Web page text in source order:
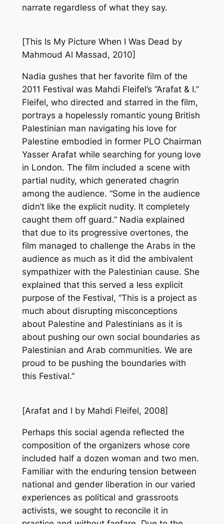
narrate regardless of what they say.
[This Is My Picture When I Was Dead by
Mahmoud Al Massad, 2010]
Nadia gushes that her favorite film of the
2011 Festival was Mahdi Fleifel’s “Arafat & I.”
Fleifel, who directed and starred in the film,
portrays a hopelessly romantic young British
Palestinian man navigating his love for
Palestine embodied in former PLO Chairman
Yasser Arafat while searching for young love
in London. The film included a scene with
partial nudity, which generated chagrin
among the audience. “Some in the audience
didn’t like the explicit nudity. It completely
caught them off guard.” Nadia explained
that due to its progressive overtones, the
film managed to challenge the Arabs in the
audience as much as it did the ambivalent
sympathizer with the Palestinian cause. She
explained that this served a less explicit
purpose of the Festival, “This is a project as
much about disrupting misconceptions
about Palestine and Palestinians as it is
about pushing our own social boundaries as
Palestinian and Arab communities. We are
proud to be pushing the boundaries with
this Festival.”
[Arafat and I by Mahdi Fleifel, 2008]
Perhaps this social agenda reflected the
composition of the organizers whose core
included half a dozen woman and two men.
Familiar with the enduring tension between
national and gender liberation in our varied
experiences as political and grassroots
activists, we sought to reconcile it in